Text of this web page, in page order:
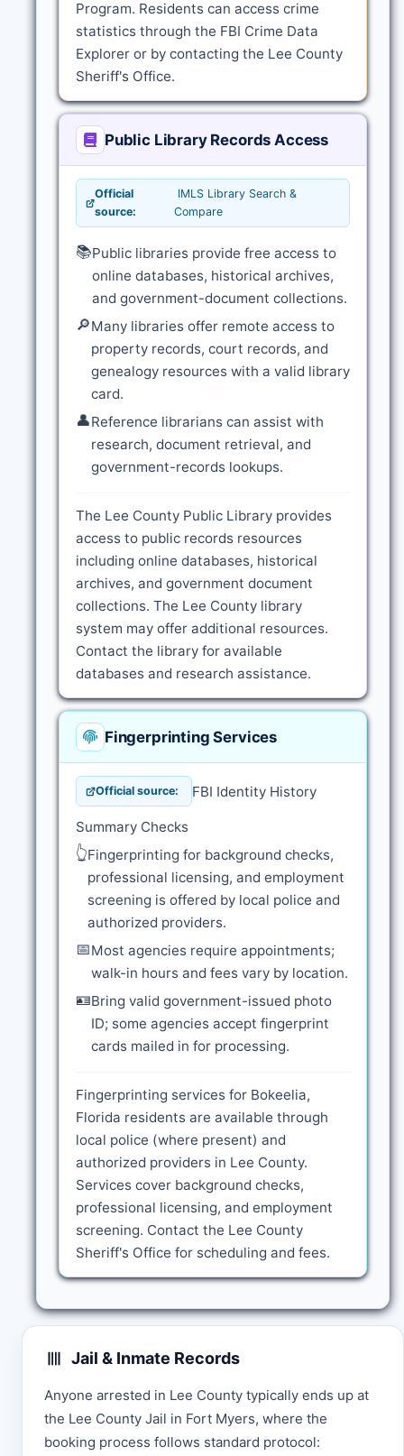
Program. Residents can access crime
statistics through the FBI Crime Data
Explorer or by contacting the Lee County
Sheriff's Office.
Public Library Records Access
Official
source:
IMLS Library Search &
Compare
📚Public libraries provide free access to
online databases, historical archives,
and government-document collections.
🔎Many libraries offer remote access to
property records, court records, and
genealogy resources with a valid library
card.
👤Reference librarians can assist with
research, document retrieval, and
government-records lookups.
The Lee County Public Library provides
access to public records resources
including online databases, historical
archives, and government document
collections. The Lee County library
system may offer additional resources.
Contact the library for available
databases and research assistance.
Fingerprinting Services
Official source: FBI Identity History
Summary Checks
👆Fingerprinting for background checks,
professional licensing, and employment
screening is offered by local police and
authorized providers.
📅Most agencies require appointments;
walk-in hours and fees vary by location.
🪪Bring valid government-issued photo
ID; some agencies accept fingerprint
cards mailed in for processing.
Fingerprinting services for Bokeelia,
Florida residents are available through
local police (where present) and
authorized providers in Lee County.
Services cover background checks,
professional licensing, and employment
screening. Contact the Lee County
Sheriff's Office for scheduling and fees.
Jail & Inmate Records
Anyone arrested in Lee County typically ends up at
the Lee County Jail in Fort Myers, where the
booking process follows standard protocol: